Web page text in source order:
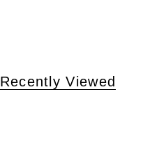
Recently Viewed